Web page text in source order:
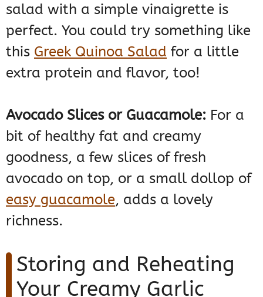
salad with a simple vinaigrette is
perfect. You could try something like
this Greek Quinoa Salad for a little
extra protein and flavor, too!
Avocado Slices or Guacamole: For a
bit of healthy fat and creamy
goodness, a few slices of fresh
avocado on top, or a small dollop of
easy guacamole, adds a lovely
richness.
Storing and Reheating
Your Creamy Garlic